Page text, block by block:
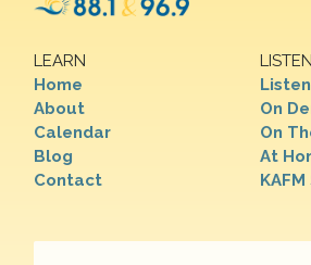
LEARN
Home
About
Calendar
Blog
Contact
LISTEN
On
On
At